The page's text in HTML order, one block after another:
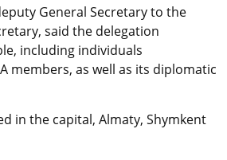
General Secretary to the
said the delegation
including individuals
members, as well as its diplomatic
in the capital, Almaty, Shymkent